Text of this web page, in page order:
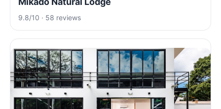
9.8/10 · 58 reviews